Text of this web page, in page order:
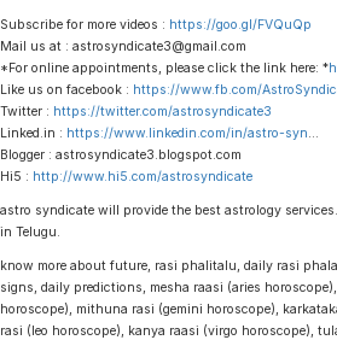
Subscribe for more videos : https://goo.gl/FVQuQp
Mail us at : astrosyndicate3@gmail.com
*For online appointments, please click the link here: *
Like us on facebook : https://www.fb.com/
Twitter : https://twitter.com/astrosyndicate3
Linked.in : https://www.linkedin.com/in/astro-syn
Blogger : astrosyndicate3.blogspot.com
Hi5 : http://www.hi5.com/astrosyndicate
astro syndicate will provide the best astrology
in Telugu.
know more about future, rasi phalitalu, daily rasi
signs, daily predictions, mesha raasi (aries
horoscope), mithuna rasi (gemini horoscope),
rasi (leo horoscope), kanya raasi (virgo horoscope),